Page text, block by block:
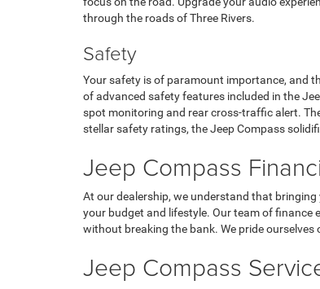
through the roads of Three Rivers.
Safety
Your safety is of paramount importance, and
of advanced safety features included in the
spot monitoring and rear cross-traffic alert.
stellar safety ratings, the Jeep Compass
Jeep Compass
At our dealership, we understand that
your budget and lifestyle. Our team of finance
without breaking the bank. We pride
Jeep Compass